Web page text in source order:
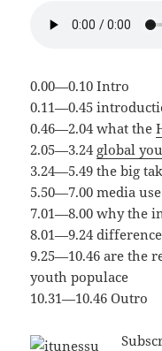
0.00—0.10 Intro
0.11—0.45
0.46—2.04 what the
2.05—3.24 global
3.24—5.49 the big
5.50—7.00 media
7.01—8.00 why the
8.01—9.24
9.25—10.46 are the
youth populace
10.31—10.46 Outro